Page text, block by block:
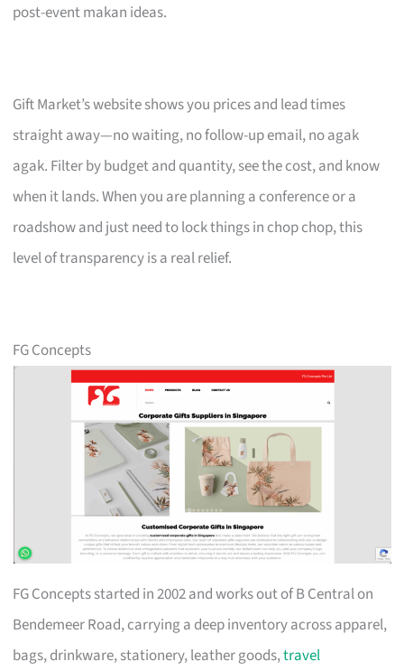
post-event makan ideas.
Gift Market’s website shows you prices and lead times
straight away—no waiting, no follow-up email, no agak
agak. Filter by budget and quantity, see the cost, and know
when it lands. When you are planning a conference or a
roadshow and just need to lock things in chop chop, this
level of transparency is a real relief.
FG Concepts
FG Concepts started in 2002 and works out of B Central on
Bendemeer Road, carrying a deep inventory across apparel,
bags, drinkware, stationery, leather goods,travel